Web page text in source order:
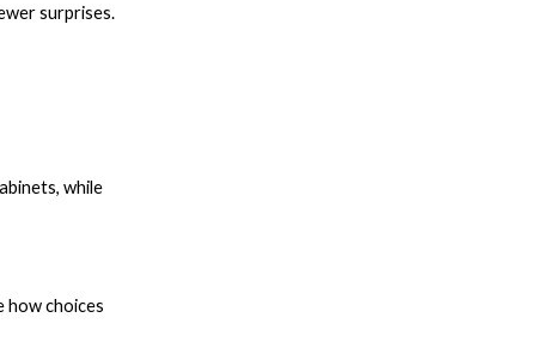
surprises.
while
how choices